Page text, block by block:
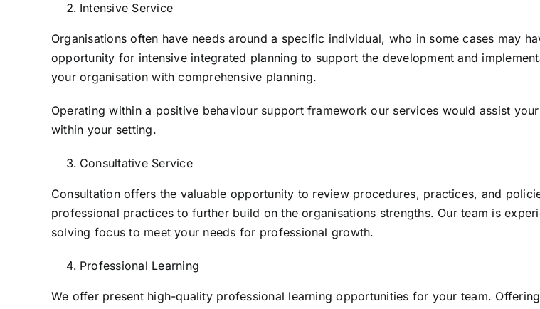
Intensive Service
Organisations often have needs around a specific individual, who in some cases may
opportunity for intensive integrated planning to support the development and
your organisation with comprehensive planning.
Operating within a positive behaviour support framework our services would assist
within your setting.
Consultative Service
Consultation offers the valuable opportunity to review procedures, practices, and
professional practices to further build on the organisations strengths. Our team is
solving focus to meet your needs for professional growth.
Professional Learning
We offer present high-quality professional learning opportunities for your team.